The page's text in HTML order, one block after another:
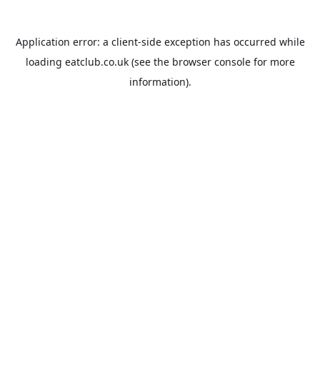
Application error: a client-side exception has occurred while
loading eatclub.co.uk(see the browser consolefor more
information).